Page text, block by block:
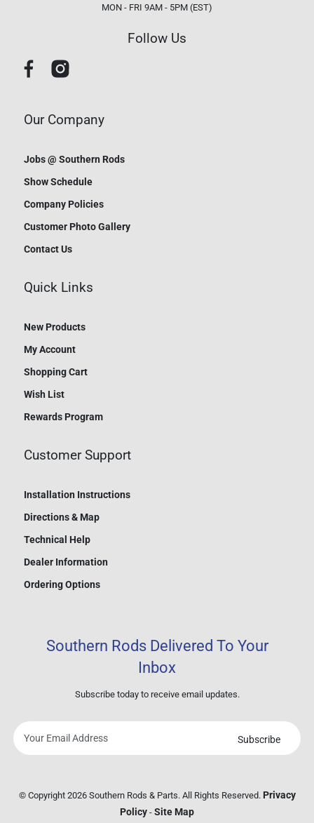
MON - FRI 9AM - 5PM (EST)
Follow Us
Our Company
Jobs @ Southern Rods
Show Schedule
Company Policies
Customer Photo Gallery
Contact Us
Quick Links
New Products
My Account
Shopping Cart
Wish List
Rewards Program
Customer Support
Installation Instructions
Directions & Map
Technical Help
Dealer Information
Ordering Options
Southern Rods Delivered To Your
Inbox
Subscribe today to receive email updates.
address
Subscribe
© Copyright 2026 Southern Rods & Parts. All Rights Reserved. Privacy
Policy - Site Map